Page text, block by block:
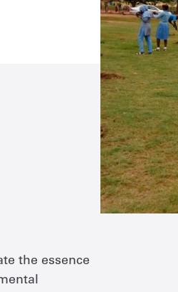
the essence